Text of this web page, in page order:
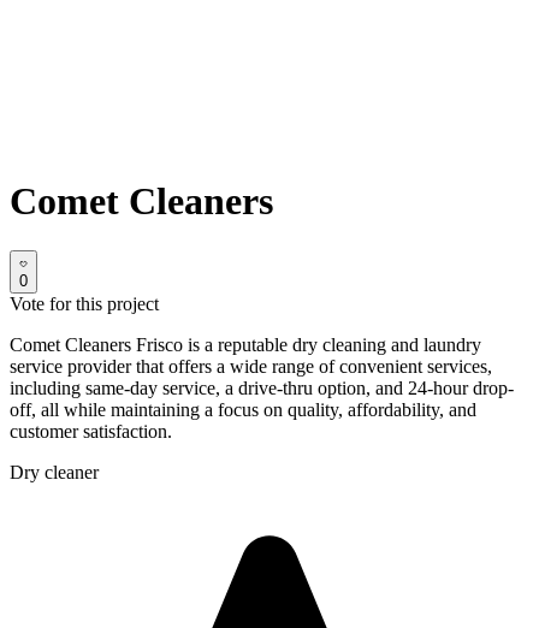
Comet Cleaners
0
Vote for this project
Comet Cleaners Frisco is a reputable dry cleaning and laundry
service provider that offers a wide range of convenient services,
including same-day service, a drive-thru option, and 24-hour drop-
off, all while maintaining a focus on quality, affordability, and
customer satisfaction.
Dry cleaner